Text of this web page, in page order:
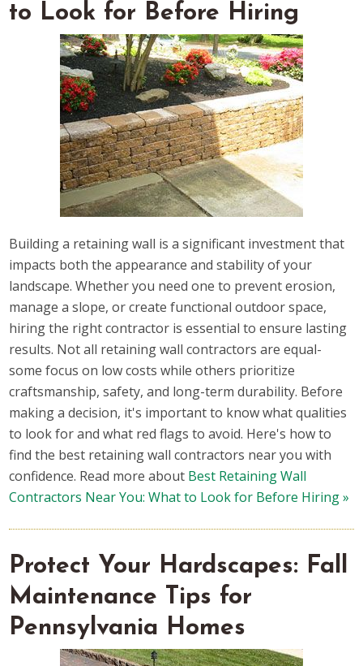
to Look for Before Hiring
Building a retaining wall is a significant investment that
impacts both the appearance and stability of your
landscape. Whether you need one to prevent erosion,
manage a slope, or create functional outdoor space,
hiring the right contractor is essential to ensure lasting
results. Not all retaining wall contractors are equal-
some focus on low costs while others prioritize
craftsmanship, safety, and long-term durability. Before
making a decision, it's important to know what qualities
to look for and what red flags to avoid. Here's how to
find the best retaining wall contractors near you with
confidence. Read more about Best Retaining Wall
Contractors Near You: What to Look for Before Hiring »
Protect Your Hardscapes: Fall
Maintenance Tips for
Pennsylvania Homes